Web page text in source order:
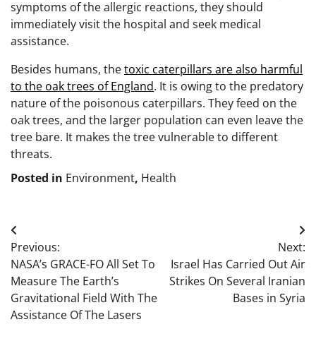
symptoms of the allergic reactions, they should
immediately visit the hospital and seek medical
assistance.
Besides humans, thetoxic caterpillars are also harmful
to the oak trees of England. It is owing to the predatory
nature of the poisonous caterpillars. They feed on the
oak trees, and the larger population can even leave the
tree bare. It makes the tree vulnerable to different
threats.
Posted in Environment, Health
Post
navigation
Previous:
NASA’s GRACE-FO All Set To
Measure The Earth’s
Gravitational Field With The
Assistance Of The Lasers
Next:
Israel Has Carried Out Air
Strikes On Several Iranian
Bases in Syria